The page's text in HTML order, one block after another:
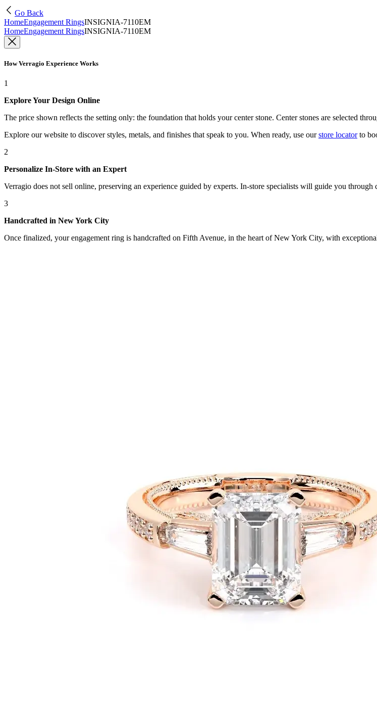
Go Back
HomeEngagement RingsINSIGNIA-7110EM
HomeEngagement RingsINSIGNIA-7110EM
How Verragio Experience Works
1
Explore Your Design Online
The price shown reflects the setting only: the foundation that holds your center stone. Center stones are selected
Explore our website to discover styles, metals, and finishes that speak to you. When ready, use our store locatorto
2
Personalize In-Store with an Expert
Verragio does not sell online, preserving an experience guided by experts. In-store specialists will guide you through
3
Handcrafted in New York City
Once finalized, your engagement ring is handcrafted on Fifth Avenue, in the heart of New York City, with